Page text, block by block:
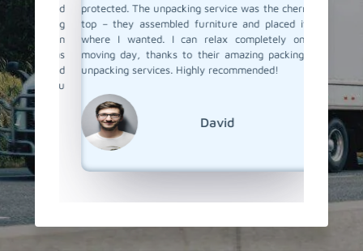
it was
and
to you
protected. The unpacking service was the cherry on
top – they assembled furniture and placed items
where I wanted. I can relax completely on my
moving day, thanks to their amazing packing and
unpacking services. Highly recommended!
David
Team